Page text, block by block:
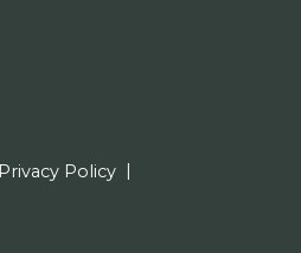
Privacy Policy